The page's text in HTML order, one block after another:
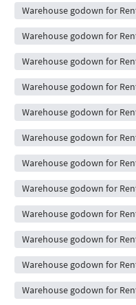
Warehouse godown for
Warehouse godown for
Warehouse godown for
Warehouse godown for
Warehouse godown for
Warehouse godown for
Warehouse godown for
Warehouse godown for
Warehouse godown for
Warehouse godown for
Warehouse godown for
Warehouse godown for